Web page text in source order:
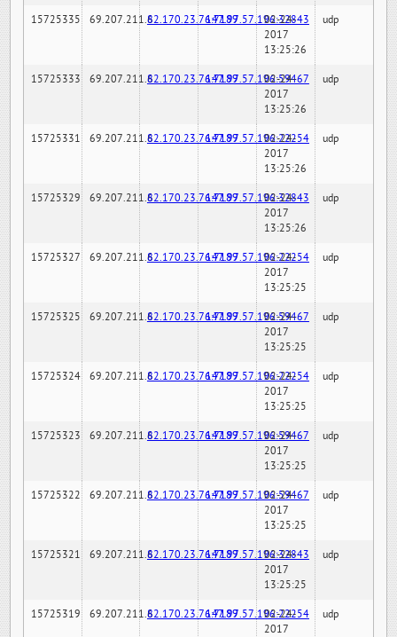
15725335 69.207.211.682.170.23.76:7189147.97.57.196:32843
02-24-
2017
13:25:26
udp
15725333 69.207.211.682.170.23.76:7189147.97.57.196:59467
02-24-
2017
13:25:26
udp
15725331 69.207.211.682.170.23.76:7189147.97.57.196:22254
02-24-
2017
13:25:26
udp
15725329 69.207.211.682.170.23.76:7189147.97.57.196:32843
02-24-
2017
13:25:26
udp
15725327 69.207.211.682.170.23.76:7189147.97.57.196:22254
02-24-
2017
13:25:25
udp
15725325 69.207.211.682.170.23.76:7189147.97.57.196:59467
02-24-
2017
13:25:25
udp
15725324 69.207.211.682.170.23.76:7189147.97.57.196:22254
02-24-
2017
13:25:25
udp
15725323 69.207.211.682.170.23.76:7189147.97.57.196:59467
02-24-
2017
13:25:25
udp
15725322 69.207.211.682.170.23.76:7189147.97.57.196:59467
02-24-
2017
13:25:25
udp
15725321 69.207.211.682.170.23.76:7189147.97.57.196:32843
02-24-
2017
13:25:25
udp
15725319 69.207.211.682.170.23.76:7189147.97.57.196:22254
02-24-
2017
udp